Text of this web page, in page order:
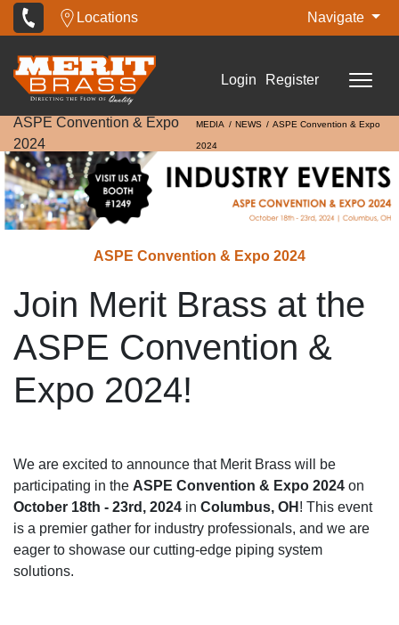
Locations Navigate
Login Register
ASPE Convention & Expo
2024
MEDIA NEWS ASPE Convention & Expo
2024
ASPE Convention & Expo 2024
Join Merit Brass at the
ASPE Convention &
Expo 2024!
We are excited to announce that Merit Brass will be
participating in the ASPE Convention & Expo 2024 on
October 18th - 23rd, 2024 in Columbus, OH ! This event
is a premier gather for industry professionals, and we are
eager to showase our cutting-edge piping system
solutions.